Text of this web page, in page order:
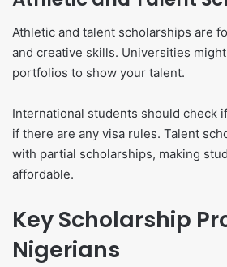
Athletic and talent scholarships are
and creative skills. Universities
portfolios to show your talent.
International students should check
if there are any visa rules. Talent
with partial scholarships, making
affordable.
Key Scholarship
Nigerians